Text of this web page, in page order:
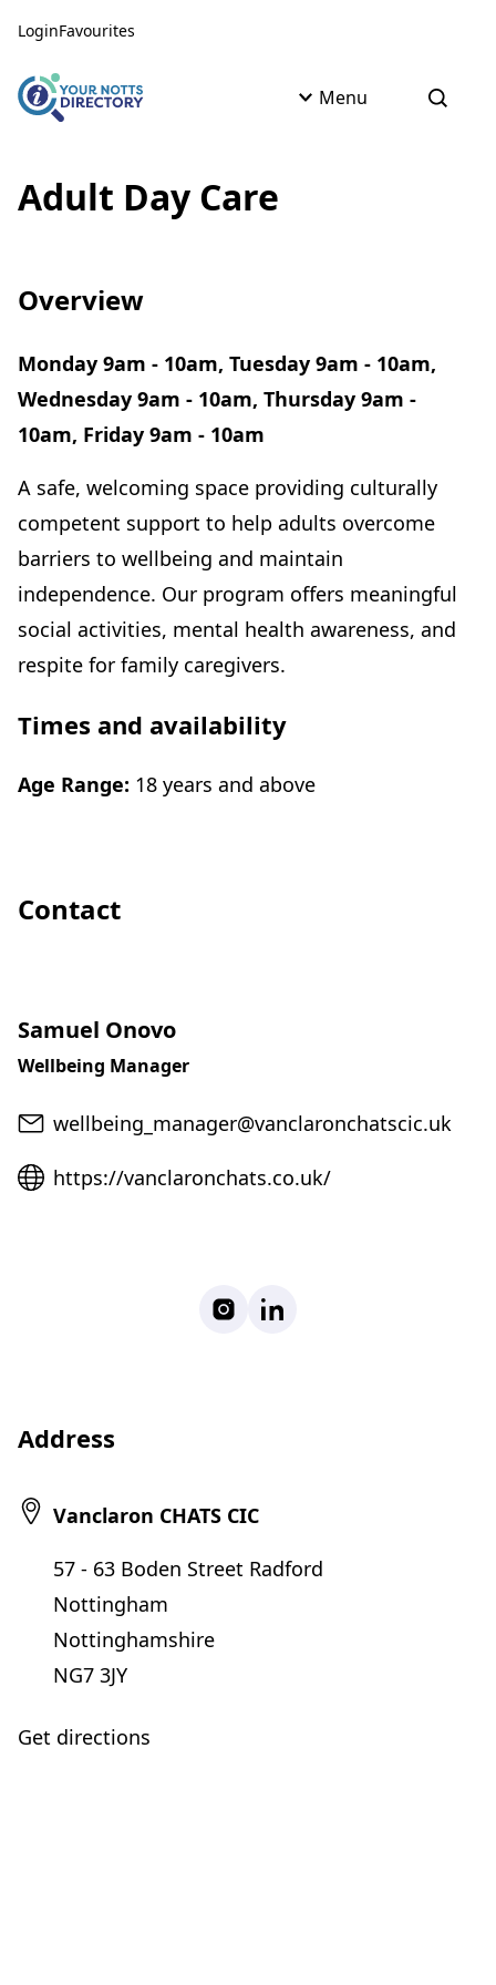
LoginFavourites
Menu Open
Adult Day Care
Overview
Monday 9am - 10am, Tuesday 9am - 10am,
Wednesday 9am - 10am, Thursday 9am -
10am, Friday 9am - 10am
A safe, welcoming space providing culturally
competent support to help adults overcome
barriers to wellbeing and maintain
independence. Our program offers meaningful
social activities, mental health awareness, and
respite for family caregivers.
Times and availability
Age Range: 18 years and above
Contact
Samuel Onovo
Wellbeing Manager
Email
wellbeing_manager@vanclaronchatscic.uk
Website
https://vanclaronchats.co.uk/
InstagramLinkedIn
Address
Vanclaron CHATS CIC
57 - 63 Boden Street Radford
Nottingham
Nottinghamshire
NG7 3JY
Get directions